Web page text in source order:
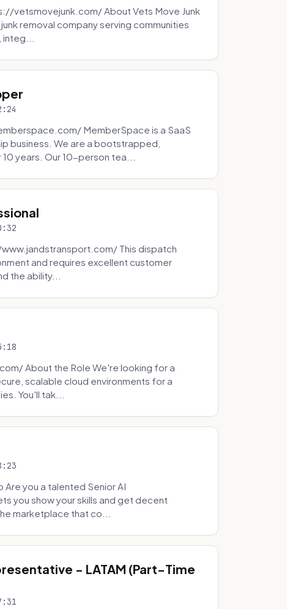
vetsmovejunk.com/ About Vets Move Junk
removal company serving communities
MemberSpace is a SaaS
business. We are a bootstrapped,
years. Our 10-person tea...
This dispatch
and requires excellent customer
the ability...
About the Role We're looking for a
scalable cloud environments for a
You'll tak...
you a talented Senior AI
you show your skills and get decent
marketplace that co...
- LATAM (Part-Time